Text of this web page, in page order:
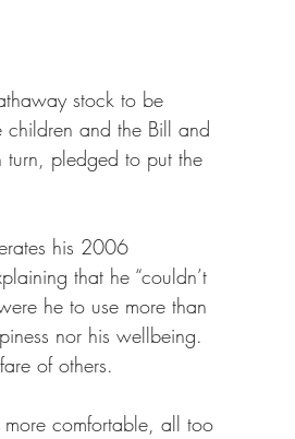
stock to be
children and the Bill and
pledged to put the
his 2006
that he “couldn’t
he to use more than
nor his wellbeing.
of others.
comfortable, all too